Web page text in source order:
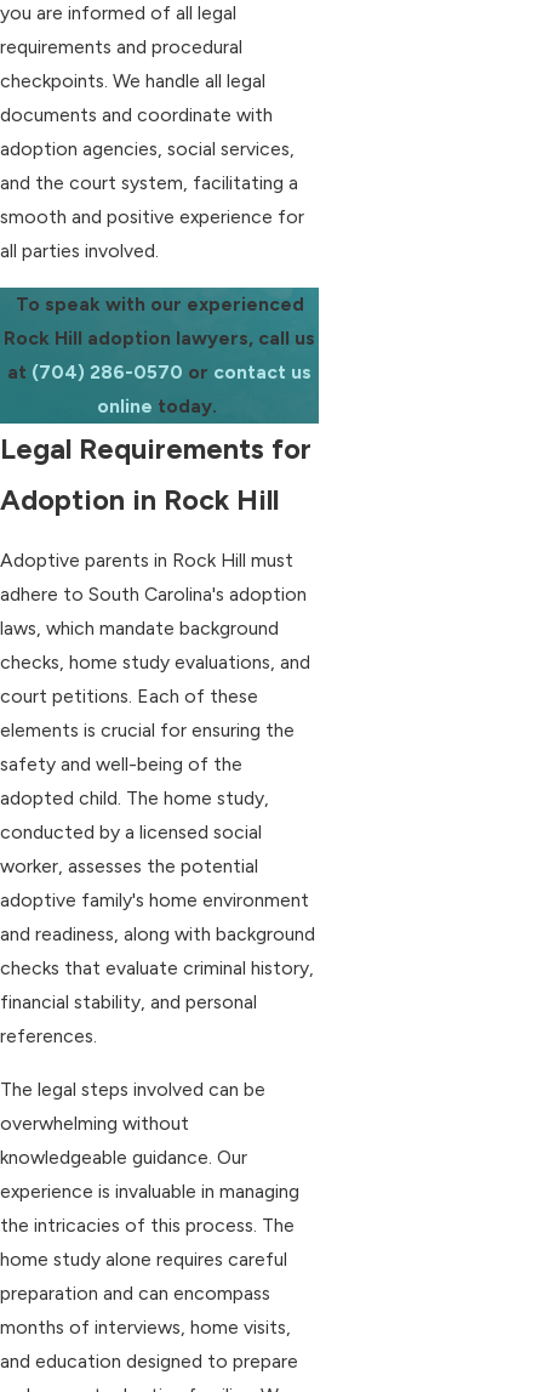
you are informed of all legal
requirements and procedural
checkpoints. We handle all legal
documents and coordinate with
adoption agencies, social services,
and the court system, facilitating a
smooth and positive experience for
all parties involved.
To speak with our experienced
Rock Hill adoption lawyers, call us
at (704) 286-0570 or contact us
online today.
Legal Requirements for
Adoption in Rock Hill
Adoptive parents in Rock Hill must
adhere to South Carolina's adoption
laws, which mandate background
checks, home study evaluations, and
court petitions. Each of these
elements is crucial for ensuring the
safety and well-being of the
adopted child. The home study,
conducted by a licensed social
worker, assesses the potential
adoptive family's home environment
and readiness, along with background
checks that evaluate criminal history,
financial stability, and personal
references.
The legal steps involved can be
overwhelming without
knowledgeable guidance. Our
experience is invaluable in managing
the intricacies of this process. The
home study alone requires careful
preparation and can encompass
months of interviews, home visits,
and education designed to prepare